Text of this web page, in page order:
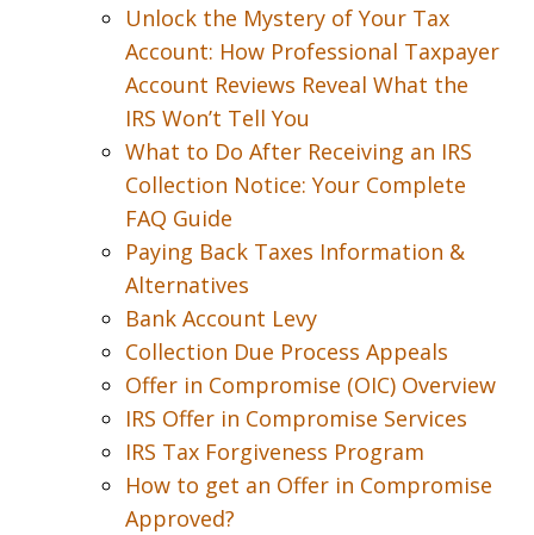
Unlock the Mystery of Your Tax
Account: How Professional Taxpayer
Account Reviews Reveal What the
IRS Won’t Tell You
What to Do After Receiving an IRS
Collection Notice: Your Complete
FAQ Guide
Paying Back Taxes Information &
Alternatives
Bank Account Levy
Collection Due Process Appeals
Offer in Compromise (OIC) Overview
IRS Offer in Compromise Services
IRS Tax Forgiveness Program
How to get an Offer in Compromise
Approved?